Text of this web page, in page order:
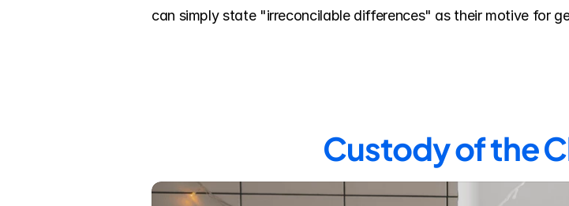
can simply state "irreconcilable differences" as their motive for
Custody of the